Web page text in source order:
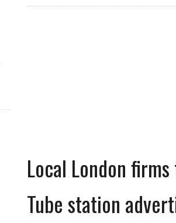
Local London
Tube station